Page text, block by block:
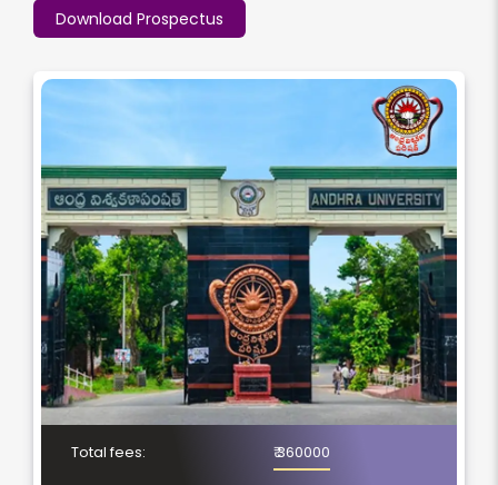
Download Prospectus
Total fees:
₹ 360000